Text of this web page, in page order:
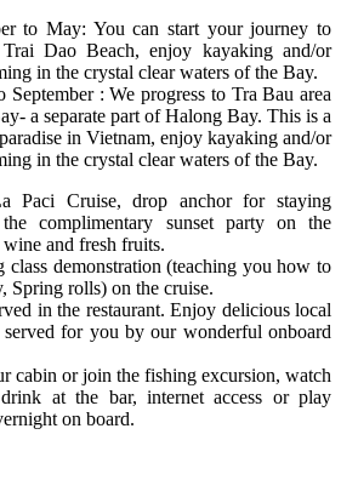
to May: You can start your journey to
Dao Beach, enjoy kayaking and/or
in the crystal clear waters of the Bay.
September : We progress to Tra Bau area
a separate part of Halong Bay. This is a
in Vietnam, enjoy kayaking and/or
in the crystal clear waters of the Bay.
Paci Cruise, drop anchor for staying
complimentary sunset party on the
and fresh fruits.
class demonstration (teaching you how to
Spring rolls) on the cruise.
in the restaurant. Enjoy delicious local
served for you by our wonderful onboard
cabin or join the fishing excursion, watch
at the bar, internet access or play
on board.